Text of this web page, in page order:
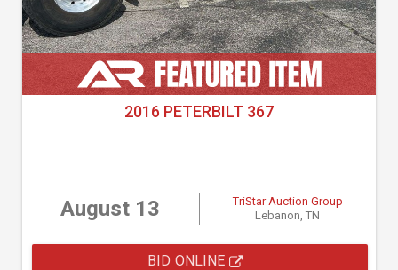
2016 PETERBILT 367
August 13
TriStar Auction Group
Lebanon, TN
BID ONLINE